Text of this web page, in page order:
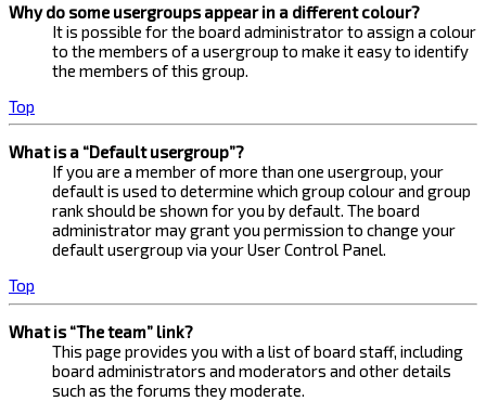
Why do some usergroups appear in a different colour?
It is possible for the board administrator to assign a colour
to the members of a usergroup to make it easy to identify
the members of this group.
Top
What is a “Default usergroup”?
If you are a member of more than one usergroup, your
default is used to determine which group colour and group
rank should be shown for you by default. The board
administrator may grant you permission to change your
default usergroup via your User Control Panel.
Top
What is “The team” link?
This page provides you with a list of board staff, including
board administrators and moderators and other details
such as the forums they moderate.